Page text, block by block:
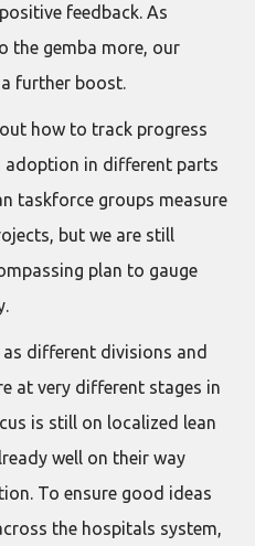
feedback. As
the gemba more, our
further boost.
how to track progress
adoption in different parts
taskforce groups measure
but we are still
plan to gauge
different divisions and
at very different stages in
is still on localized lean
well on their way
To ensure good ideas
the hospitals system,